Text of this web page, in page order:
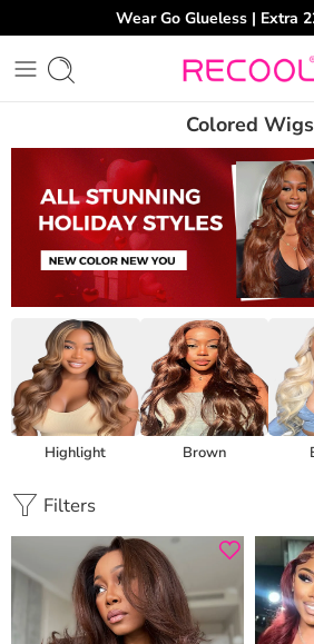
Wear Go Glueless | Extra
Colored Wigs
Highlight Brown
Filters